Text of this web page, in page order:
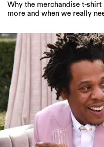
Why the merchandise t-
more and when we really